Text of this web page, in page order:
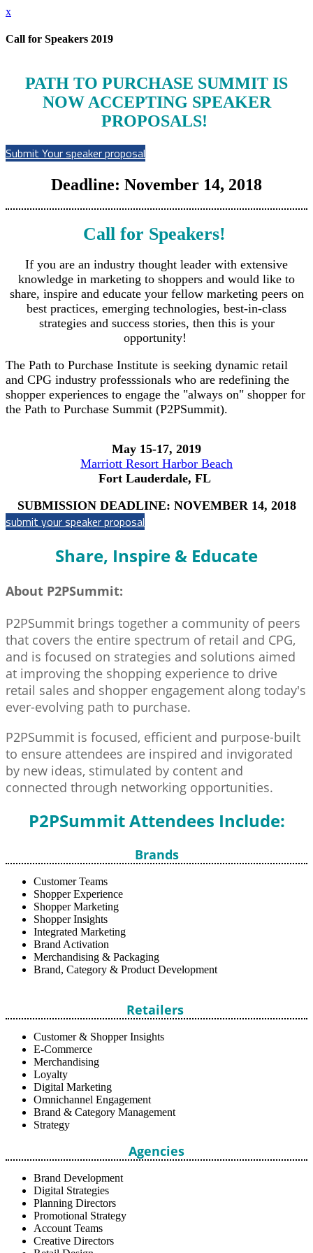
x
Call for Speakers 2019
PATH TO PURCHASE SUMMIT IS
NOW ACCEPTING SPEAKER
PROPOSALS!
Submit Your speaker proposal
Deadline: November 14, 2018
Call for Speakers!
If you are an industry thought leader with extensive
knowledge in marketing to shoppers and would like to
share, inspire and educate your fellow marketing peers on
best practices, emerging technologies, best-in-class
strategies and success stories, then this is your
opportunity!
The Path to Purchase Institute is seeking dynamic retail
and CPG industry professsionals who are redefining the
shopper experiences to engage the "always on" shopper for
the Path to Purchase Summit (P2PSummit).
May 15-17, 2019
Marriott Resort Harbor Beach
Fort Lauderdale, FL
SUBMISSION DEADLINE: NOVEMBER 14, 2018
submit your speaker proposal
Share, Inspire & Educate
About P2PSummit:
P2PSummit brings together a community of peers
that covers the entire spectrum of retail and CPG,
and is focused on strategies and solutions aimed
at improving the shopping experience to drive
retail sales and shopper engagement along today's
ever-evolving path to purchase.
P2PSummit is focused, efficient and purpose-built
to ensure attendees are inspired and invigorated
by new ideas, stimulated by content and
connected through networking opportunities.
P2PSummit Attendees Include:
Brands
Customer Teams
Shopper Experience
Shopper Marketing
Shopper Insights
Integrated Marketing
Brand Activation
Merchandising & Packaging
Brand, Category & Product Development
Retailers
Customer & Shopper Insights
E-Commerce
Merchandising
Loyalty
Digital Marketing
Omnichannel Engagement
Brand & Category Management
Strategy
Agencies
Brand Development
Digital Strategies
Planning Directors
Promotional Strategy
Account Teams
Creative Directors